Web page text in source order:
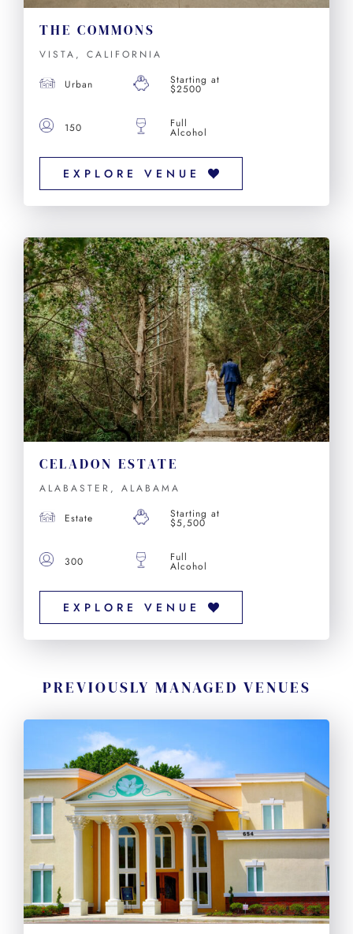
THE COMMONS
VISTA, CALIFORNIA
Urban Starting at
$2500
150 Full
Alcohol
EXPLORE VENUE
CELADON ESTATE
ALABASTER, ALABAMA
Estate Starting at
$5,500
300 Full
Alcohol
EXPLORE VENUE
PREVIOUSLY MANAGED VENUES